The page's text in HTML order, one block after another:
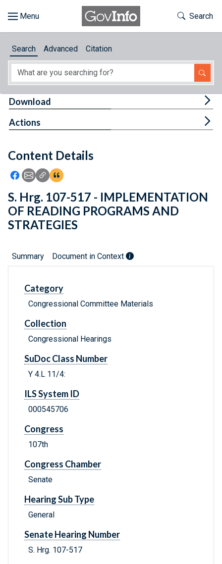
About
Feedback
Toggle
Search
Search Advanced Citation
Content Details
Icon: Share using Facebook
Icon: Share using Email
Icon: Copy Link URL
Icon:View Citations
Download
Actions
S. Hrg. 107-517 - IMPLEMENTATION
OF READING PROGRAMS AND
STRATEGIES
Summary Document in Context
Category
Congressional Committee Materials
Collection
Congressional Hearings
SuDoc Class Number
Y 4.L 11/4:
ILS System ID
000545706
Congress
107th
Congress Chamber
Senate
Hearing Sub Type
General
Senate Hearing Number
S. Hrg. 107-517